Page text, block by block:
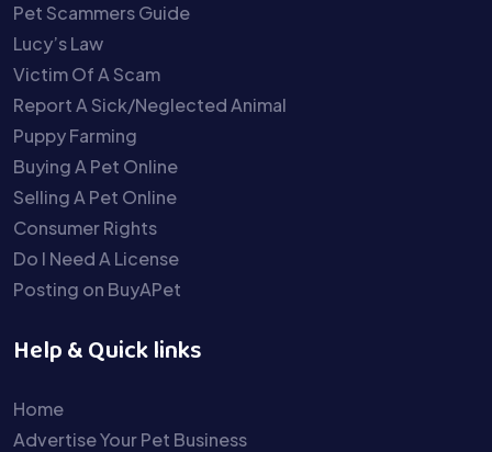
Pet Scammers Guide
Lucy’s Law
Victim Of A Scam
Report A Sick/Neglected Animal
Puppy Farming
Buying A Pet Online
Selling A Pet Online
Consumer Rights
Do I Need A License
Posting on BuyAPet
Help & Quick links
Home
Advertise Your Pet Business